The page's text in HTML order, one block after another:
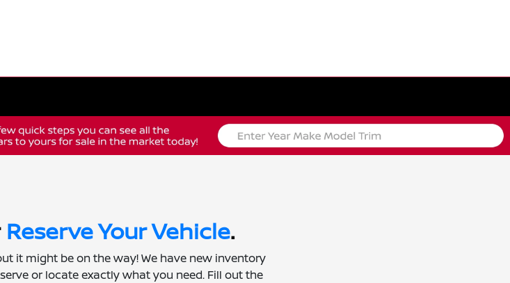
Reserve Your Vehicle.
it might be on the way! We have new inventory
or locate exactly what you need. Fill out the